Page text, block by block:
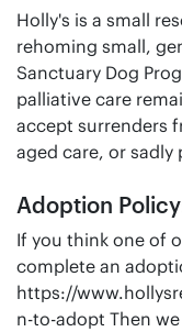
Holly's is a small
rehoming small,
Sanctuary Dog
palliative care
accept surrenders
aged care, or sadly
Adoption
If you think one of
complete an
https://
n-to-adopt Then